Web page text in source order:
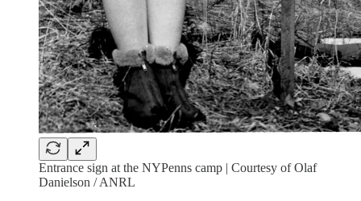
Entrance sign at the NYPenns camp | Courtesy of Olaf
Danielson / ANRL